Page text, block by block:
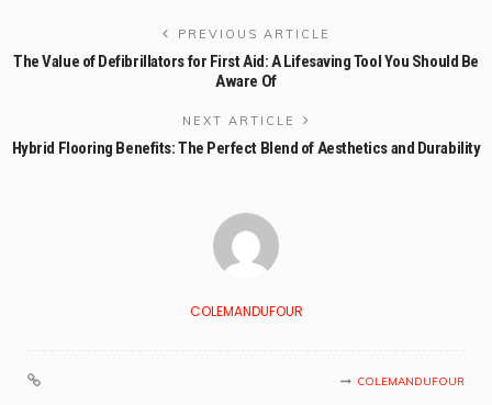
PREVIOUS ARTICLE
The Value of Defibrillators for First Aid: A Lifesaving Tool You Should Be
Aware Of
NEXT ARTICLE
Hybrid Flooring Benefits: The Perfect Blend of Aesthetics and Durability
COLEMANDUFOUR
COLEMANDUFOUR